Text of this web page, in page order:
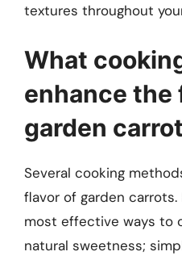
textures throughout
What
enhance the
garden
Several cooking
flavor of garden
most effective ways to
natural sweetness;